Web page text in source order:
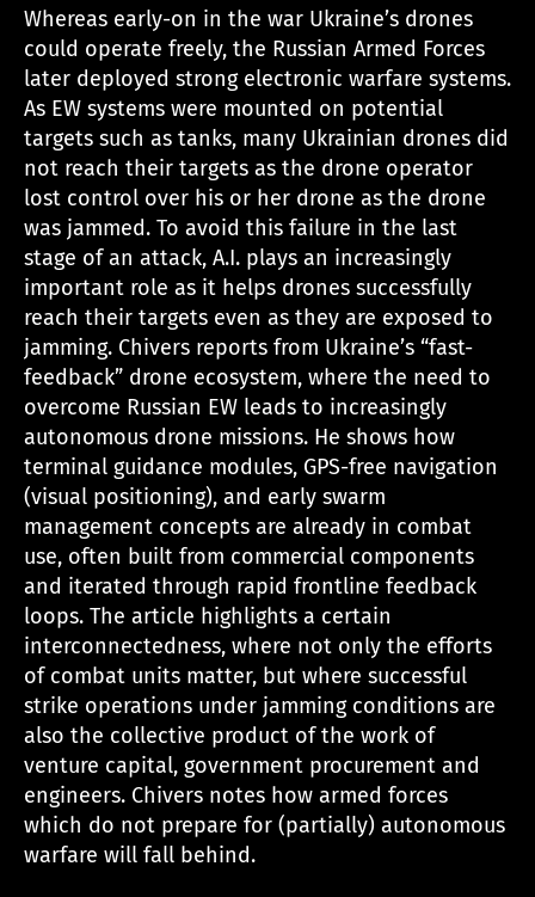
Whereas early-on in the war Ukraine’s drones
could operate freely, the Russian Armed Forces
later deployed strong electronic warfare systems.
As EW systems were mounted on potential
targets such as tanks, many Ukrainian drones did
not reach their targets as the drone operator
lost control over his or her drone as the drone
was jammed. To avoid this failure in the last
stage of an attack, A.I. plays an increasingly
important role as it helps drones successfully
reach their targets even as they are exposed to
jamming. Chivers reports from Ukraine’s “fast-
feedback” drone ecosystem, where the need to
overcome Russian EW leads to increasingly
autonomous drone missions. He shows how
terminal guidance modules, GPS-free navigation
(visual positioning), and early swarm
management concepts are already in combat
use, often built from commercial components
and iterated through rapid frontline feedback
loops. The article highlights a certain
interconnectedness, where not only the efforts
of combat units matter, but where successful
strike operations under jamming conditions are
also the collective product of the work of
venture capital, government procurement and
engineers. Chivers notes how armed forces
which do not prepare for (partially) autonomous
warfare will fall behind.